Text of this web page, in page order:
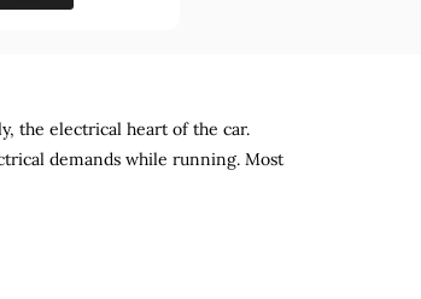
the electrical heart of the car.
demands while running. Most